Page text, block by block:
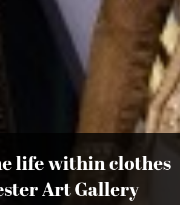
life within clothes
Art Gallery